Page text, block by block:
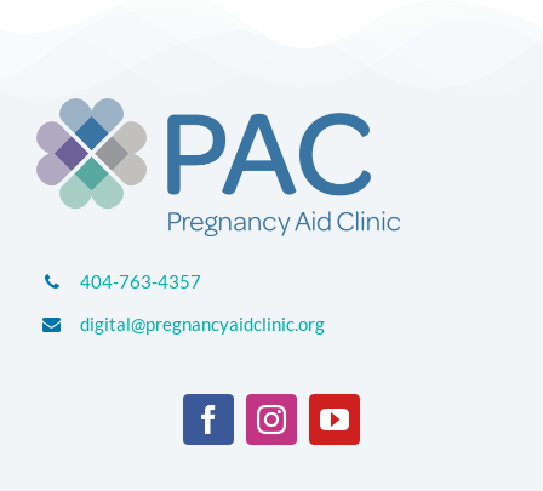
404-763-4357
digital@pregnancyaidclinic.org